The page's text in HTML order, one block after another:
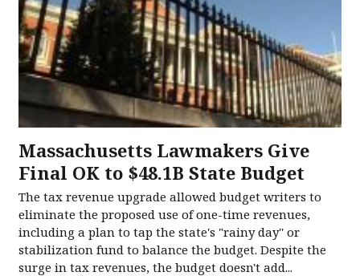
Massachusetts Lawmakers Give
Final OK to $48.1B State Budget
The tax revenue upgrade allowed budget writers to
eliminate the proposed use of one-time revenues,
including a plan to tap the state's "rainy day'' or
stabilization fund to balance the budget. Despite the
surge in tax revenues, the budget doesn't add...